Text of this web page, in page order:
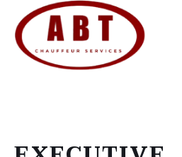
content